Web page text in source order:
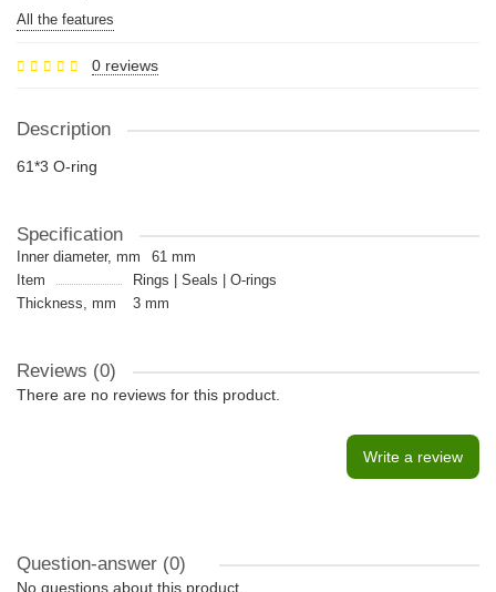
All the features
0 reviews
Description
61*3 O-ring
Specification
Inner diameter, mm
61 mm
Item
Rings | Seals | O-rings
Thickness, mm
3 mm
Reviews (0)
There are no reviews for this product.
Write a review
Question-answer (0)
No questions about this product.